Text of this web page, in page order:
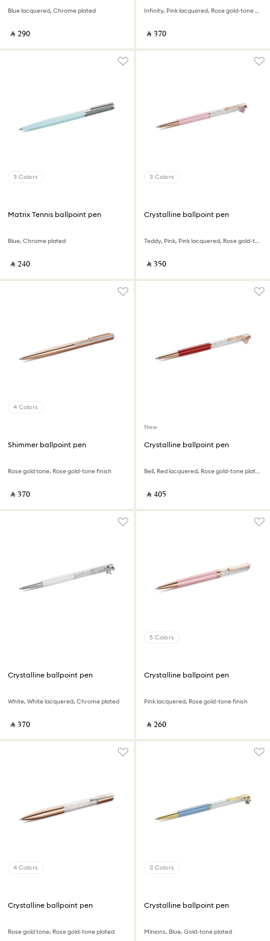
Blue lacquered, Chrome plated
‎ ⃁ ⁦290⁩ ‎
Infinity, Pink lacquered, Rose gold-tone plated
‎ ⃁ ⁦370⁩ ‎
3 Colors
Matrix Tennis ballpoint pen
Blue, Chrome plated
‎ ⃁ ⁦240⁩ ‎
3 Colors
Crystalline ballpoint pen
Teddy, Pink, Pink lacquered, Rose gold-tone plated
‎ ⃁ ⁦350⁩ ‎
4 Colors
Shimmer ballpoint pen
Rose gold tone, Rose gold-tone finish
‎ ⃁ ⁦370⁩ ‎
New
Crystalline ballpoint pen
Bell, Red lacquered, Rose gold-tone plated
‎ ⃁ ⁦405⁩ ‎
Crystalline ballpoint pen
White, White lacquered, Chrome plated
‎ ⃁ ⁦370⁩ ‎
5 Colors
Crystalline ballpoint pen
Pink lacquered, Rose gold-tone finish
‎ ⃁ ⁦260⁩ ‎
4 Colors
Crystalline ballpoint pen
Rose gold tone, Rose gold-tone plated
3 Colors
Crystalline ballpoint pen
Minions, Blue, Gold-tone plated